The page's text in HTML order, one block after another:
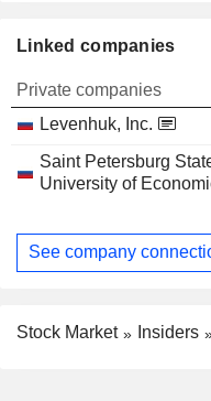
Linked companies
Private companies
Levenhuk, Inc.
Saint Petersburg
University of
See company
Stock Market Insiders